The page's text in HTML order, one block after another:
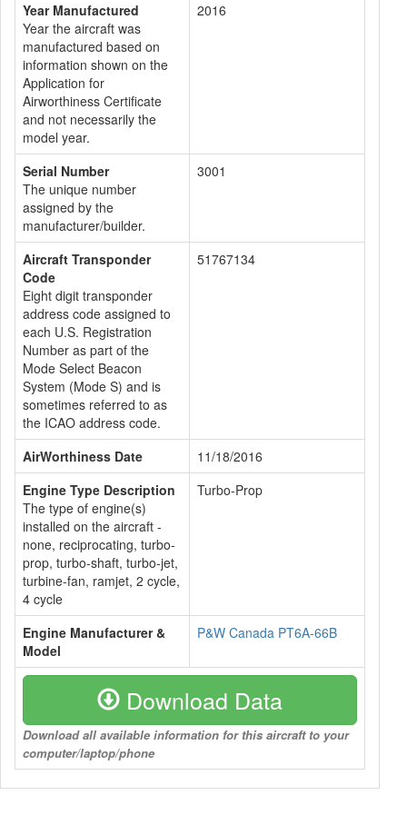
Year Manufactured
Year the aircraft was
manufactured based on
information shown on the
Application for
Airworthiness Certificate
and not necessarily the
model year.
2016
Serial Number
The unique number
assigned by the
manufacturer/builder.
3001
Aircraft Transponder
Code
Eight digit transponder
address code assigned to
each U.S. Registration
Number as part of the
Mode Select Beacon
System (Mode S) and is
sometimes referred to as
the ICAO address code.
51767134
AirWorthiness Date
11/18/2016
Engine Type Description
The type of engine(s)
installed on the aircraft -
none, reciprocating, turbo-
prop, turbo-shaft, turbo-jet,
turbine-fan, ramjet, 2 cycle,
4 cycle
Turbo-Prop
Engine Manufacturer &
Model
P&W Canada PT6A-66B
Download Data
Download all available information for this aircraft to your
computer/laptop/phone